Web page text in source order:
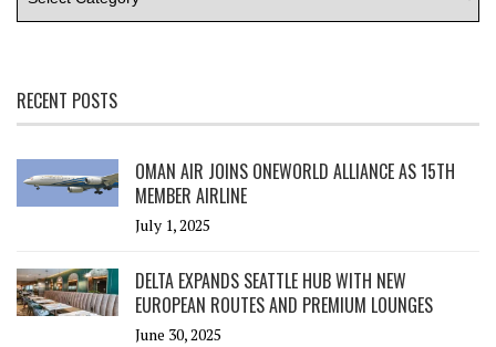
RECENT POSTS
OMAN AIR JOINS ONEWORLD ALLIANCE AS 15TH
MEMBER AIRLINE
July 1, 2025
DELTA EXPANDS SEATTLE HUB WITH NEW
EUROPEAN ROUTES AND PREMIUM LOUNGES
June 30, 2025